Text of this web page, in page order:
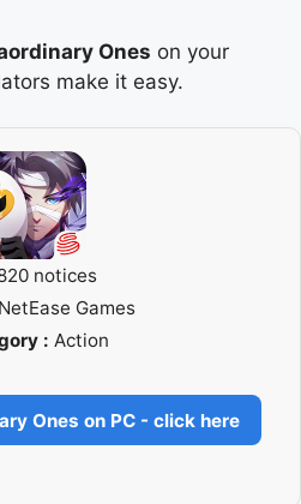
Ones on your
make it easy.
notices
NetEase Games
: Action
Ones on PC - click here